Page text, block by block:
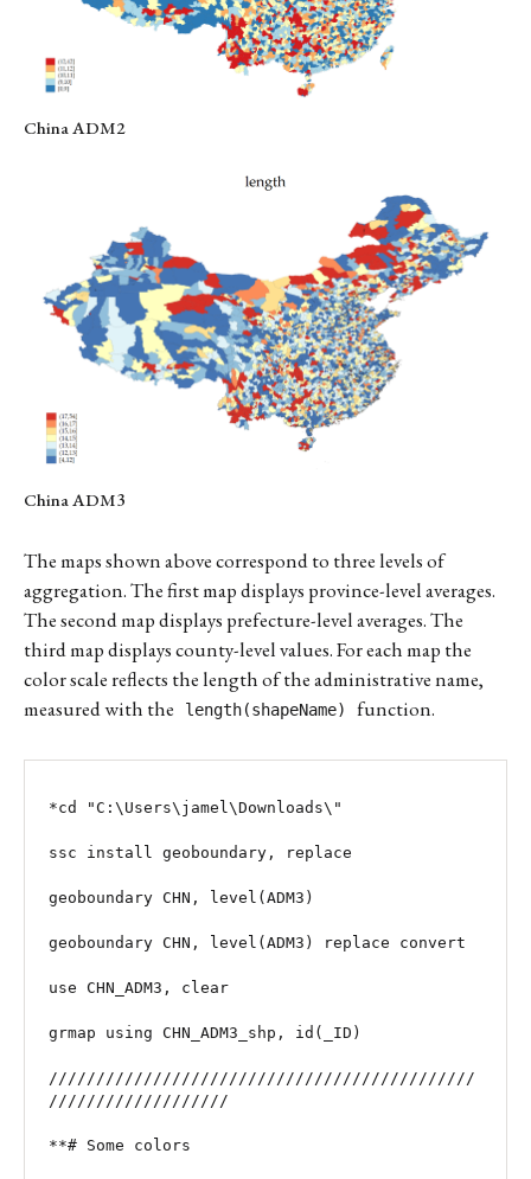
China ADM2
China ADM3
The maps shown above correspond to three levels of
aggregation. The first map displays province-level averages.
The second map displays prefecture-level averages. The
third map displays county-level values. For each map the
color scale reflects the length of the administrative name,
measured with the
length(shapeName) function.
*cd "C:\Users\jamel\Downloads\"
ssc install geoboundary, replace
geoboundary CHN, level(ADM3)
geoboundary CHN, level(ADM3) replace convert
use CHN_ADM3, clear
grmap using CHN_ADM3_shp, id(_ID)
/////////////////////////////////////////////
///////////////////
**# Some colors